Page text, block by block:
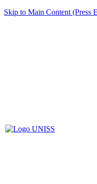
Skip to Main Content (Press